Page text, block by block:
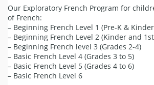
Our Exploratory French Program for
of French:
– Beginning French Level 1 (Pre-K &
– Beginning French Level 2 (Kinder and
– Beginning French level 3 (Grades 2-4)
– Basic French Level 4 (Grades 3 to 5)
– Basic French Level 5 (Grades 4 to 6)
– Basic French Level 6